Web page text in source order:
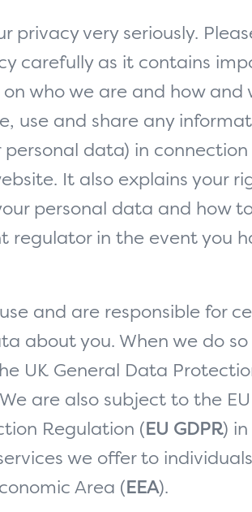
privacy very seriously.
carefully as it contains
who we are and how and
use and share any
personal data) in
It also explains your
personal data and how
regulator in the event you
and are responsible for
about you. When we do
UK General Data
We are also subject to the
Regulation (EU GDPR)
we offer to
Area (EEA).